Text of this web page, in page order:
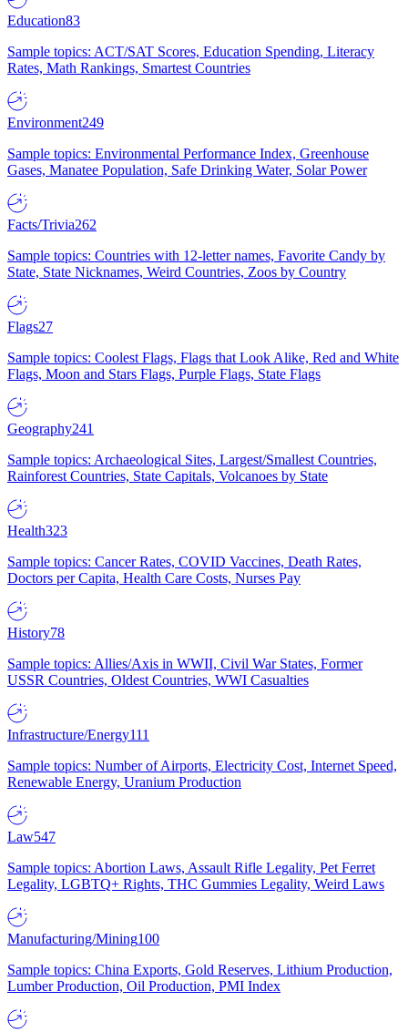
Education83
Sample topics: ACT/SAT Scores, Education Spending, Literacy
Rates, Math Rankings, Smartest Countries
Environment249
Sample topics: Environmental Performance Index, Greenhouse
Gases, Manatee Population, Safe Drinking Water, Solar Power
Facts/Trivia262
Sample topics: Countries with 12-letter names, Favorite Candy by
State, State Nicknames, Weird Countries, Zoos by Country
Flags27
Sample topics: Coolest Flags, Flags that Look Alike, Red and White
Flags, Moon and Stars Flags, Purple Flags, State Flags
Geography241
Sample topics: Archaeological Sites, Largest/Smallest Countries,
Rainforest Countries, State Capitals, Volcanoes by State
Health323
Sample topics: Cancer Rates, COVID Vaccines, Death Rates,
Doctors per Capita, Health Care Costs, Nurses Pay
History78
Sample topics: Allies/Axis in WWII, Civil War States, Former
USSR Countries, Oldest Countries, WWI Casualties
Infrastructure/Energy111
Sample topics: Number of Airports, Electricity Cost, Internet Speed,
Renewable Energy, Uranium Production
Law547
Sample topics: Abortion Laws, Assault Rifle Legality, Pet Ferret
Legality, LGBTQ+ Rights, THC Gummies Legality, Weird Laws
Manufacturing/Mining100
Sample topics: China Exports, Gold Reserves, Lithium Production,
Lumber Production, Oil Production, PMI Index